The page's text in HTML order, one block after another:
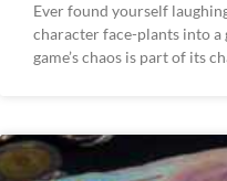
Ever found yourself
character face-plants into a
game’s chaos is part of its